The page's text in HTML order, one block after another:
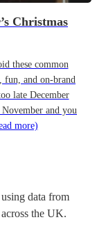
Christmas
these common
fun, and on-brand
late December
and you
more)
data from
across the UK.